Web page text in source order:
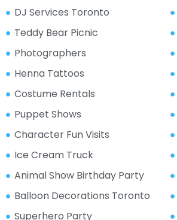
DJ Services Toronto
Teddy Bear Picnic
Photographers
Henna Tattoos
Costume Rentals
Puppet Shows
Character Fun Visits
Ice Cream Truck
Animal Show Birthday Party
Balloon Decorations Toronto
Superhero Party